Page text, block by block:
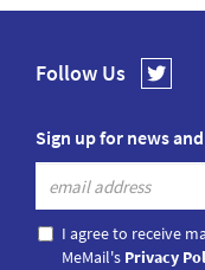
Follow Us
Sign up for news
I agree to receive
MeMail's Privacy